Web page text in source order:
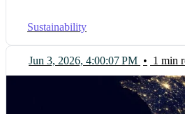
Sustainability
Jun 3, 2026, 4:00:07 PM • 1 min